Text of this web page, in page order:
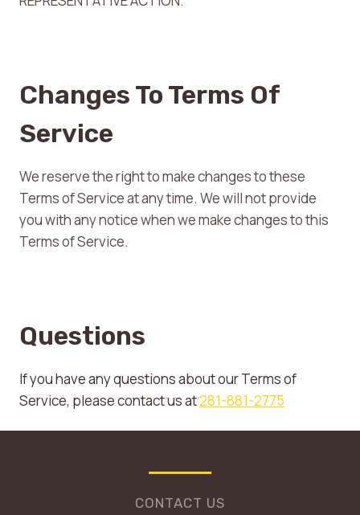
Changes To Terms Of
Service
We reserve the right to make changes to these
Terms of Service at any time. We will not provide
you with any notice when we make changes to this
Terms of Service.
Questions
If you have any questions about our Terms of
Service, please contact us at281-881-2775
CONTACT US